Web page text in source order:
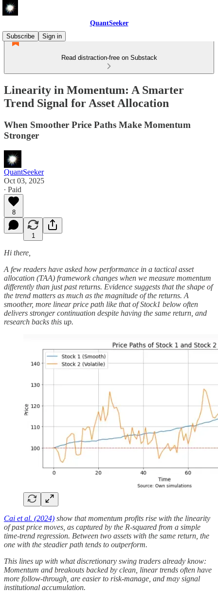
QuantSeeker
Subscribe
Sign in
Read distraction-free on Substack
Linearity in Momentum: A Smarter
Trend Signal for Asset Allocation
When Smoother Price Paths Make Momentum
Stronger
QuantSeeker
Oct 03, 2025
∙ Paid
8
1
Hi there,
A few readers have asked how performance in a tactical asset
allocation (TAA) framework changes when we measure momentum
differently than just past returns. Evidence suggests that the shape of
the trend matters as much as the magnitude of the returns. A
smoother, more linear price path like that of Stock1 below often
delivers stronger continuation despite having the same return, and
research backs this up.
Cai et al. (2024) show that momentum profits rise with the linearity
of past price moves, as captured by the R-squared from a simple
time-trend regression. Between two assets with the same return, the
one with the steadier path tends to outperform.
This lines up with what discretionary swing traders already know:
Momentum and breakouts backed by clean, linear trends often have
more follow-through, are easier to risk-manage, and may signal
institutional accumulation.